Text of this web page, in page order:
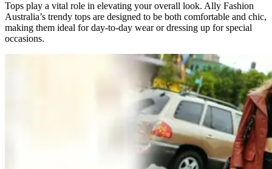
Tops play a vital role in elevating your overall look. Ally Fashion
Australia’s trendy tops are designed to be both comfortable and chic,
making them ideal for day-to-day wear or dressing up for special
occasions.